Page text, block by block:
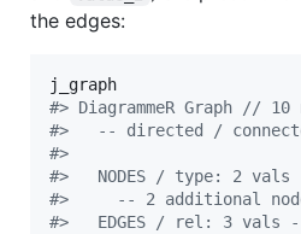
the edges:
j_graph
#> DiagrammeR Graph //
#>   -- directed /
#>
#>   NODES / type: 2
#>     -- 2 additional
#>   EDGES / rel: 3